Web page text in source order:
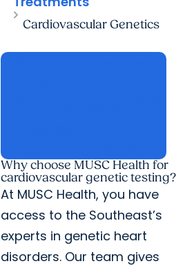
Cardiovascular Genetics
Why choose MUSC Health for
cardiovascular genetic testing?
At MUSC Health, you have
access to the Southeast’s
experts in genetic heart
disorders. Our team gives